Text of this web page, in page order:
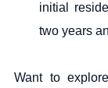
initial
two years
Want to